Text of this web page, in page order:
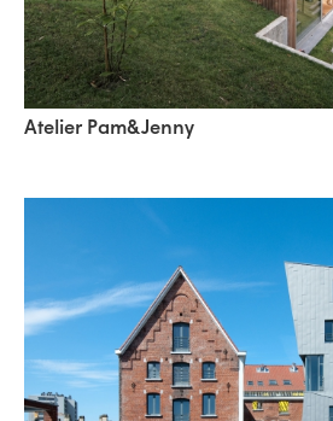
Atelier Pam&Jenny